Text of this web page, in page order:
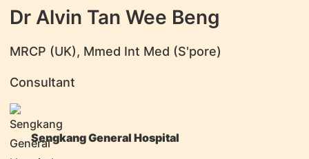
Dr Alvin Tan Wee Beng
MRCP (UK), Mmed Int Med (S'pore)
Consultant
Sengkang General Hospital